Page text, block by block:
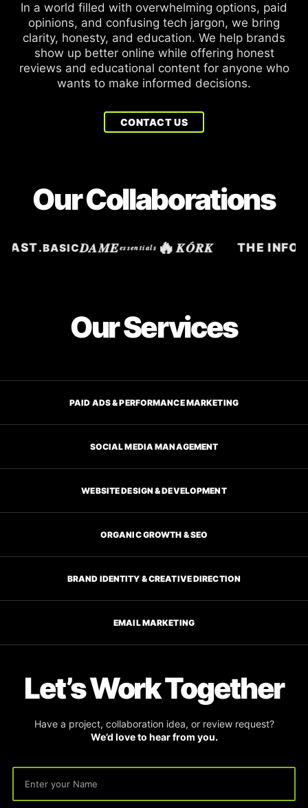
In a world filled with overwhelming options, paid
opinions, and confusing tech jargon, we bring
clarity, honesty, and education. We help brands
show up better online while offering honest
reviews and educational content for anyone who
wants to make informed decisions.
CONTACT US
Our Collaborations
.BASICDAMEessentials🔥KÓRK THE
Our Services
PAID ADS & PERFORMANCE MARKETING
SOCIAL MEDIA MANAGEMENT
WEBSITE DESIGN & DEVELOPMENT
ORGANIC GROWTH & SEO
BRAND IDENTITY & CREATIVE DIRECTION
EMAIL MARKETING
Let’s Work Together
Have a project, collaboration idea, or review request?
We’d love to hear from you.